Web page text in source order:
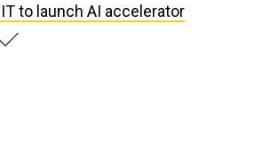
to launch AI accelerator